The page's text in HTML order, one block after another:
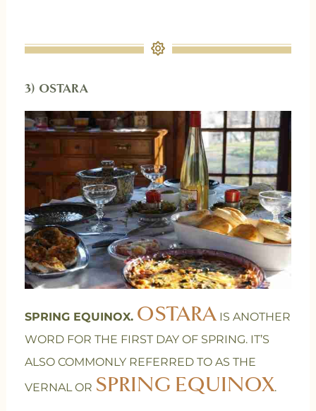
3) OSTARA
SPRING EQUINOX. OSTARAIS ANOTHER
WORD FOR THE FIRST DAY OF SPRING. IT’S
ALSO COMMONLY REFERRED TO AS THE
VERNAL OR SPRING EQUINOX.